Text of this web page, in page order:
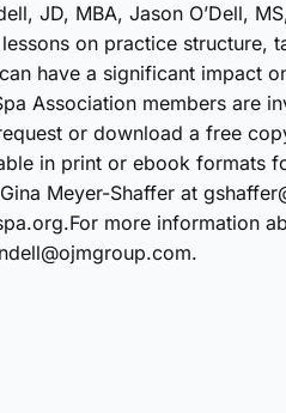
JD, MBA, Jason O’Dell,
on practice structure,
have a significant impact
Association members are
or download a free
in print or ebook formats
Meyer-Shaffer at
more information